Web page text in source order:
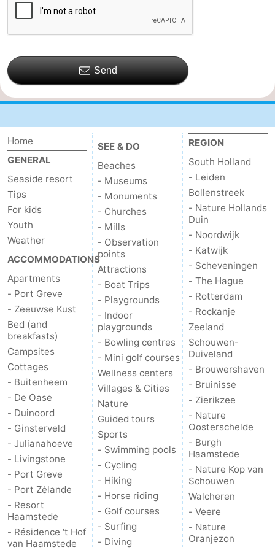
Vlissingen
-
Middelburg
Weather
Contact
us
Send
Home
GENERAL
Seaside resort
Tips
For kids
Youth
Weather
ACCOMMODATIONS
Apartments
- Port Greve
- Zeeuwse Kust
Bed (and
breakfasts)
Campsites
Cottages
- Buitenheem
- De Oase
- Duinoord
- Ginsterveld
- Julianahoeve
- Livingstone
- Port Greve
- Port Zélande
- Resort
Haamstede
- Résidence 't Hof
van Haamstede
SEE & DO
Beaches
- Museums
- Monuments
- Churches
- Mills
- Observation
points
Attractions
- Boat Trips
- Playgrounds
- Indoor
playgrounds
- Bowling centres
- Mini golf courses
Wellness centers
Villages & Cities
Nature
Guided tours
Sports
- Swimming pools
- Cycling
- Hiking
- Horse riding
- Golf courses
- Surfing
- Diving
REGION
South Holland
- Leiden
Bollenstreek
- Nature Hollands
Duin
- Noordwijk
- Katwijk
- Scheveningen
- The Hague
- Rotterdam
- Rockanje
Zeeland
Schouwen-
Duiveland
- Brouwershaven
- Bruinisse
- Zierikzee
- Nature
Oosterschelde
- Burgh
Haamstede
- Nature Kop van
Schouwen
Walcheren
- Veere
- Nature
Oranjezon